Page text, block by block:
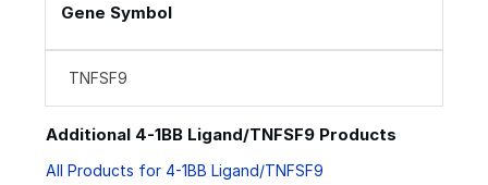
Gene Symbol
TNFSF9
Additional 4-1BB Ligand/TNFSF9 Products
All Products for 4-1BB Ligand/TNFSF9